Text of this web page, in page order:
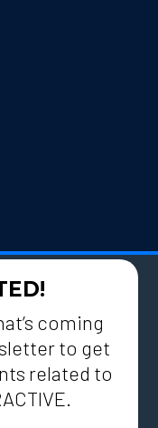
coming
to get
related to